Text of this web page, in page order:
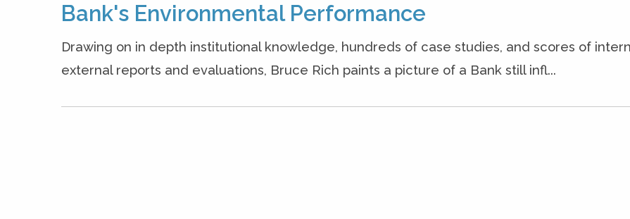
Bank's Environmental Performance
Drawing on in depth institutional knowledge, hundreds of case studies, and scores of
external reports and evaluations, Bruce Rich paints a picture of a Bank still infl...